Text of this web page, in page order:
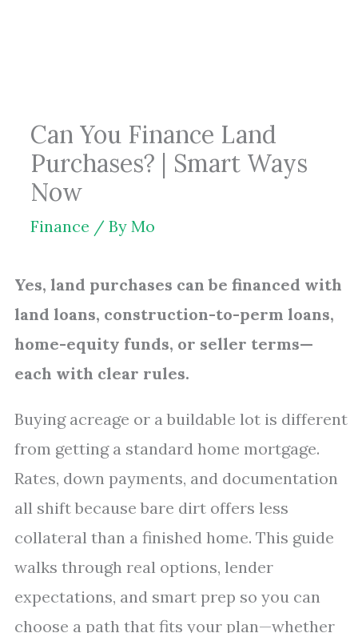
Can You Finance Land
Purchases? | Smart Ways
Now
Finance / By Mo
Yes, land purchases can be financed with
land loans, construction-to-perm loans,
home-equity funds, or seller terms—
each with clear rules.
Buying acreage or a buildable lot is different
from getting a standard home mortgage.
Rates, down payments, and documentation
all shift because bare dirt offers less
collateral than a finished home. This guide
walks through real options, lender
expectations, and smart prep so you can
choose a path that fits your plan—whether